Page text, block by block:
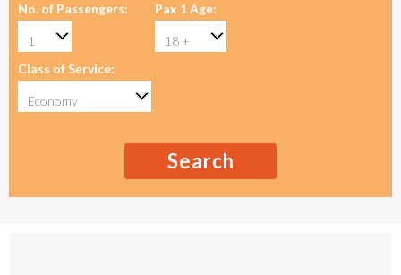
No. of Passengers:
Pax 1 Age:
Class of Service:
Search